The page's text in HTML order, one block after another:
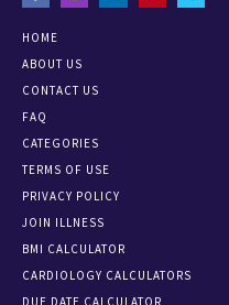
HOME
ABOUT US
CONTACT US
FAQ
CATEGORIES
TERMS OF USE
PRIVACY POLICY
JOIN ILLNESS
BMI CALCULATOR
CARDIOLOGY CALCULATORS
DUE DATE CALCULATOR